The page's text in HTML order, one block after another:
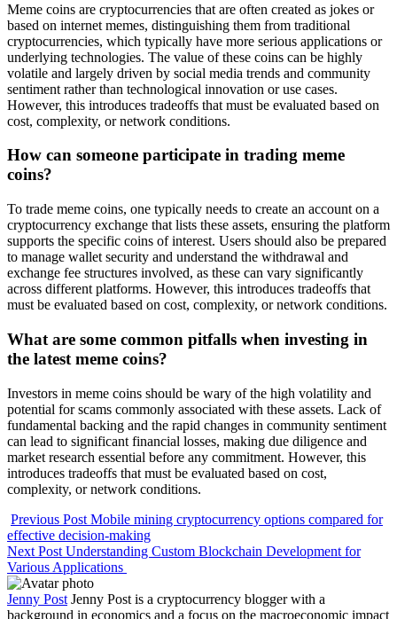
Meme coins are cryptocurrencies that are often created as jokes or
based on internet memes, distinguishing them from traditional
cryptocurrencies, which typically have more serious applications or
underlying technologies. The value of these coins can be highly
volatile and largely driven by social media trends and community
sentiment rather than technological innovation or use cases.
However, this introduces tradeoffs that must be evaluated based on
cost, complexity, or network conditions.
How can someone participate in trading meme
coins?
To trade meme coins, one typically needs to create an account on a
cryptocurrency exchange that lists these assets, ensuring the platform
supports the specific coins of interest. Users should also be prepared
to manage wallet security and understand the withdrawal and
exchange fee structures involved, as these can vary significantly
across different platforms. However, this introduces tradeoffs that
must be evaluated based on cost, complexity, or network conditions.
What are some common pitfalls when investing in
the latest meme coins?
Investors in meme coins should be wary of the high volatility and
potential for scams commonly associated with these assets. Lack of
fundamental backing and the rapid changes in community sentiment
can lead to significant financial losses, making due diligence and
market research essential before any commitment. However, this
introduces tradeoffs that must be evaluated based on cost,
complexity, or network conditions.
Previous Post Mobile mining cryptocurrency options compared for
effective decision-making
Next Post Understanding Custom Blockchain Development for
Various Applications
Jenny Post Jenny Post is a cryptocurrency blogger with a
background in economics and a focus on the macroeconomic impact